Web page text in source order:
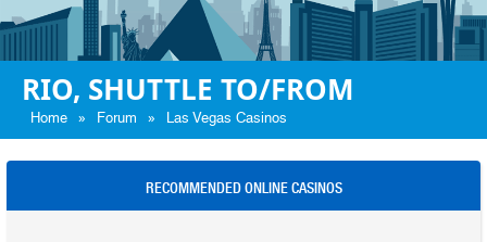
RIO, SHUTTLE TO/FROM
Home » Forum » Las Vegas Casinos
RECOMMENDED ONLINE CASINOS